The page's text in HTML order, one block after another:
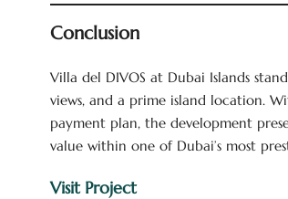
Conclusion
Villa del DIVOS at Dubai Islands
views, and a prime island location.
payment plan, the development
value within one of Dubai’s most
Visit Project